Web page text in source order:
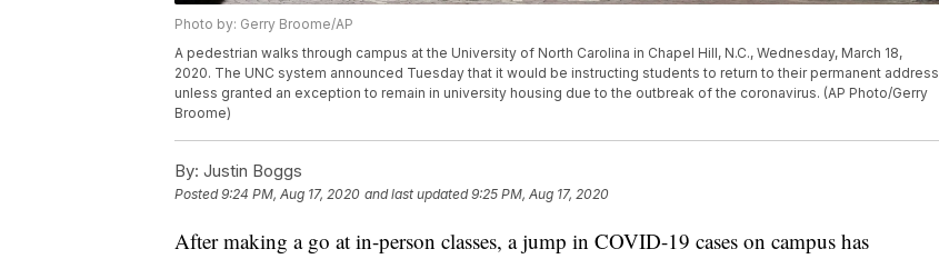
Photo by: Gerry Broome/AP
A pedestrian walks through campus at the University of North Carolina in Chapel Hill, N.C., Wednesday, March 18,
2020. The UNC system announced Tuesday that it would be instructing students to return to their permanent address
unless granted an exception to remain in university housing due to the outbreak of the coronavirus. (AP Photo/Gerry
Broome)
By: Justin Boggs
Posted9:24 PM, Aug 17, 2020 and last updated 9:25 PM, Aug 17, 2020
After making a go at in-person classes, a jump in COVID-19 cases on campus has